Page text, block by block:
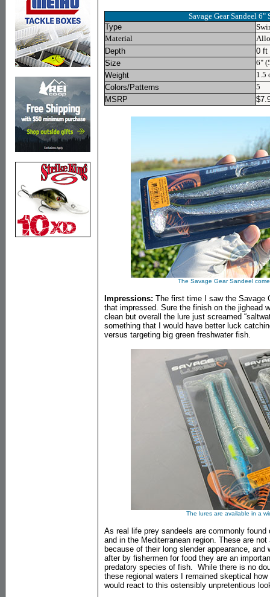
Savage Gear Sandeel 6"
Type
Material
Depth
0 ft
Size
6"
Weight
1.5
Colors/Patterns
5
MSRP
The Savage Gear Sandeel
Impressions: The first time I saw the Savage
that impressed. Sure the finish on the jighead
clean but overall the lure just screamed
something that I would have better luck
versus targeting big green freshwater fish.
The lures are available in a
As real life prey sandeels are commonly
and in the Mediterranean region. These are
because of their long slender appearance,
after by fishermen for food they are an
predatory species of fish. While there is no
these regional waters I remained skeptical
would react to this ostensibly unpretentious